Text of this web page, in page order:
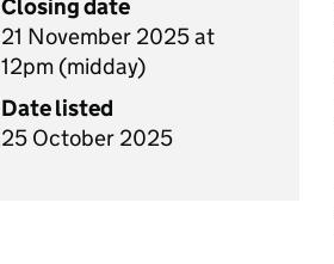
Closing date
21 November 2025 at
12pm (midday)
Date listed
25 October 2025